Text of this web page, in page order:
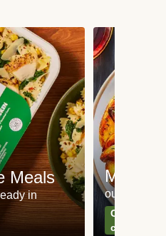
Meals
in
Meat
our most
Can't go
classics